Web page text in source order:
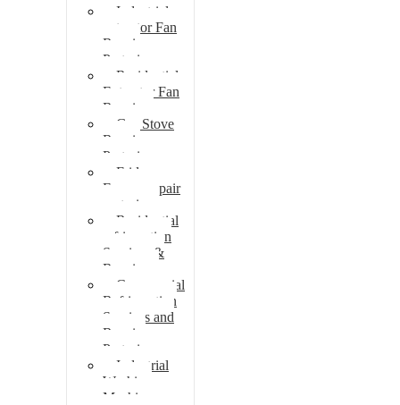
Industrial
extractor Fan
Repair
Pretoria
Residential
Extractor Fan
Repair
Gas Stove
Repair
Pretoria
Fridge
Freezer repair
pretoria
Residential
refrigeration
Services &
Repairs
Commercial
Refrigeration
Services and
Repairs
Pretoria
Industrial
Washing
Machine